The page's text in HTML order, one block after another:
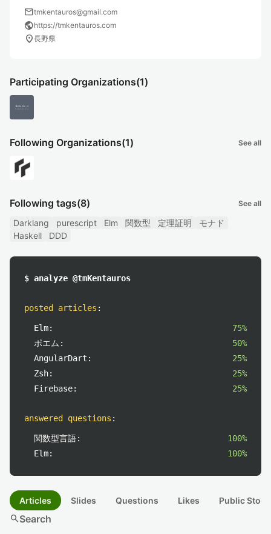
mailtmkentauros@gmail.com
publichttps://tmkentauros.com
location_on長野県
Participating Organizations(1)
Following Organizations(1) See all
Following tags(8) See all
Darklang purescript Elm 関数型 定理証明
モナド
Haskell
DDD
$ analyze @tmKentauros
posted articles :
Elm:
75%
ポエム:
50%
AngularDart:
25%
Zsh:
25%
Firebase:
25%
answered questions :
関数型言語:
100%
Elm:
100%
Articles Slides Questions Likes Public
searchSearch